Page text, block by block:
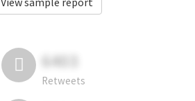
6403
Retweets